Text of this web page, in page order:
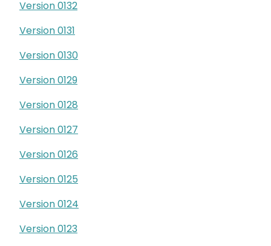
Version 0132
Version 0131
Version 0130
Version 0129
Version 0128
Version 0127
Version 0126
Version 0125
Version 0124
Version 0123